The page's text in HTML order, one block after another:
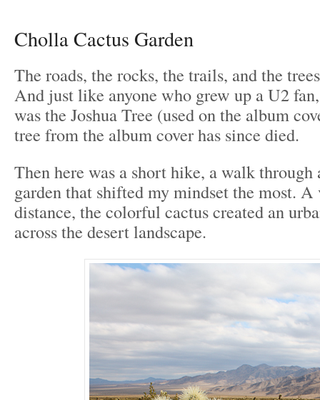
Cholla Cactus Garden
The roads, the rocks, the trails, and the
And just like anyone who grew up a U2
was the Joshua Tree (used on the album
tree from the album cover has since died.
Then here was a short hike, a walk through
garden that shifted my mindset the most.
distance, the colorful cactus created an
across the desert landscape.